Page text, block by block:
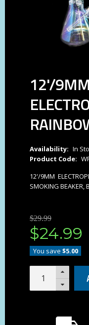
12'/9MM
Availability: In
Product Code:
12'/9MM
SMOKING BEAKER,
$29.99
$24.99
You save $5.00